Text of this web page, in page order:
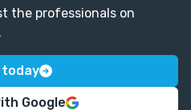
the professionals on
Google